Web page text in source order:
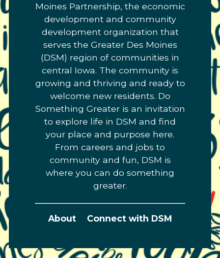
homepage
Moines Partnership, the economic
development and community
development organization that
serves the Greater Des Moines
(DSM) region of communities in
central Iowa. The community is
growing and thriving and ready to
welcome new residents. Do
Something Greater is an invitation
to explore life in DSM and find
your place and purpose here.
From careers and jobs to
community and fun, DSM is
where you can do something
greater.
About Connect with DSM